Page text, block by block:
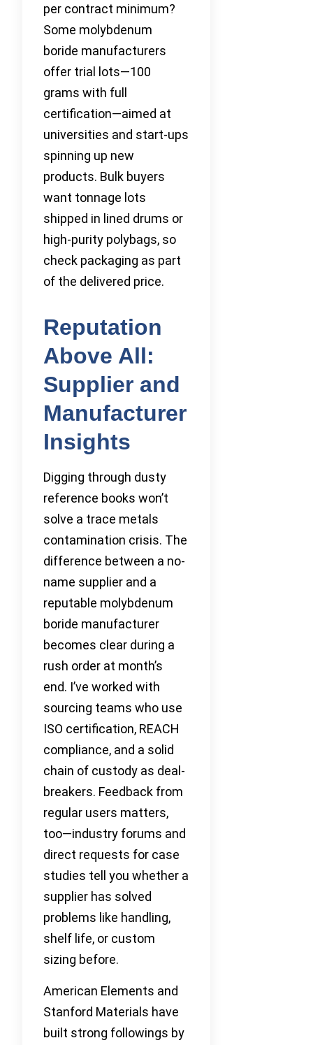
per contract minimum?
Some molybdenum
boride manufacturers
offer trial lots—100
grams with full
certification—aimed at
universities and start-ups
spinning up new
products. Bulk buyers
want tonnage lots
shipped in lined drums or
high-purity polybags, so
check packaging as part
of the delivered price.
Reputation
Above All:
Supplier and
Manufacturer
Insights
Digging through dusty
reference books won’t
solve a trace metals
contamination crisis. The
difference between a no-
name supplier and a
reputable molybdenum
boride manufacturer
becomes clear during a
rush order at month’s
end. I’ve worked with
sourcing teams who use
ISO certification, REACH
compliance, and a solid
chain of custody as deal-
breakers. Feedback from
regular users matters,
too—industry forums and
direct requests for case
studies tell you whether a
supplier has solved
problems like handling,
shelf life, or custom
sizing before.
American Elements and
Stanford Materials have
built strong followings by